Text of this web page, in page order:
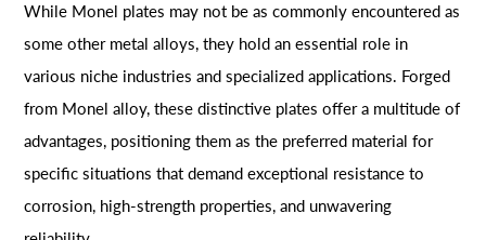
While Monel plates may not be as commonly encountered as
some other metal alloys, they hold an essential role in
various niche industries and specialized applications. Forged
from Monel alloy, these distinctive plates offer a multitude of
advantages, positioning them as the preferred material for
specific situations that demand exceptional resistance to
corrosion, high-strength properties, and unwavering